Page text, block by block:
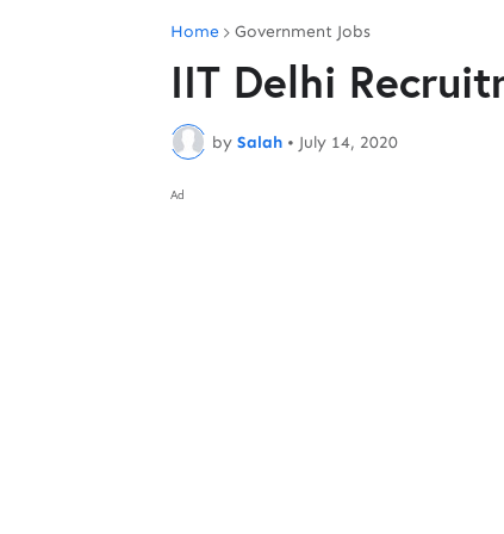
Home Government Jobs
IIT Delhi
by Salah • July 14, 2020
Ad